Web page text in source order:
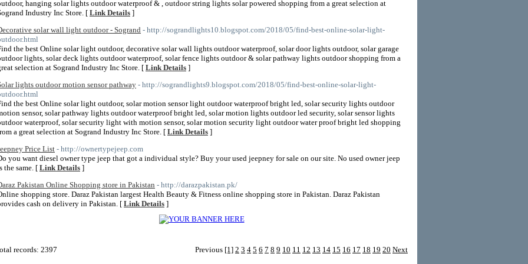
hanging solar lights outdoor waterproof & , outdoor string lights solar powered shopping from a great selection at
Industry Inc Store. [ Link Details ]
solar wall light outdoor - Sogrand - http://sograndlights10.blogspot.com/2018/05/find-best-online-solar-light-
the best Online solar light outdoor, decorative solar wall lights outdoor waterproof, solar door lights outdoor, solar garage
lights, solar deck lights outdoor waterproof, solar fence lights outdoor & solar pathway lights outdoor shopping from a
selection at Sogrand Industry Inc Store. [ Link Details ]
lights outdoor motion sensor pathway - http://sograndlights9.blogspot.com/2018/05/find-best-online-solar-light-
the best Online solar light outdoor, solar motion sensor light outdoor waterproof bright led, solar security lights outdoor
sensor, solar pathway lights outdoor waterproof bright led, solar motion lights outdoor led security, solar sensor lights
waterproof, solar security light with motion sensor, solar motion security light outdoor water proof bright led shopping
a great selection at Sogrand Industry Inc Store. [ Link Details ]
Price List - http://ownertypejeep.com
you want diesel owner type jeep that got a individual style? Buy your used jeepney for sale on our site. No used owner jeep
the same. [ Link Details ]
Pakistan Online Shopping store in Pakistan - http://darazpakistan.pk/
shopping store. Daraz Pakistan largest Health Beauty & Fitness online shopping store in Pakistan. Daraz Pakistan
cash on delivery in Pakistan. [ Link Details ]
Previous [1] 2 3 4 5 6 7 8 9 10 11 12 13 14 15 16 17 18 19 20 Next
records: 2397